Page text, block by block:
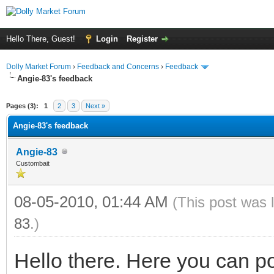
Hello There, Guest! Login Register
Dolly Market Forum › Feedback and Concerns › Feedback
Angie-83's feedback
Pages (3): 1 2 3 Next »
Angie-83's feedback
Angie-83
Custombait
08-05-2010, 01:44 AM (This post was
83.)
Hello there. Here you can